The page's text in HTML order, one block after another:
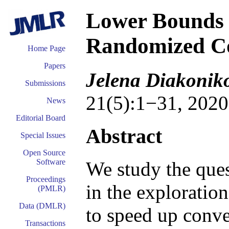
Home Page
Papers
Submissions
News
Editorial Board
Special Issues
Open Source
Software
Proceedings
(PMLR)
Data (DMLR)
Transactions
Lower
Randomized
Jelena
21(5):1−31,
Abstract
We study the
in the
to speed up